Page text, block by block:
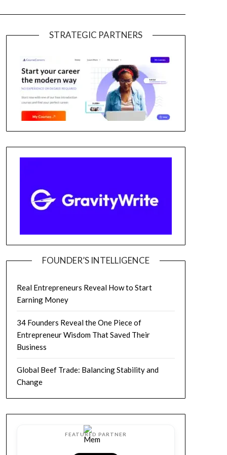
STRATEGIC PARTNERS
FOUNDER’S INTELLIGENCE
Real Entrepreneurs Reveal How to Start
Earning Money
34 Founders Reveal the One Piece of
Entrepreneur Wisdom That Saved Their
Business
Global Beef Trade: Balancing Stability and
Change
FEATURED PARTNER